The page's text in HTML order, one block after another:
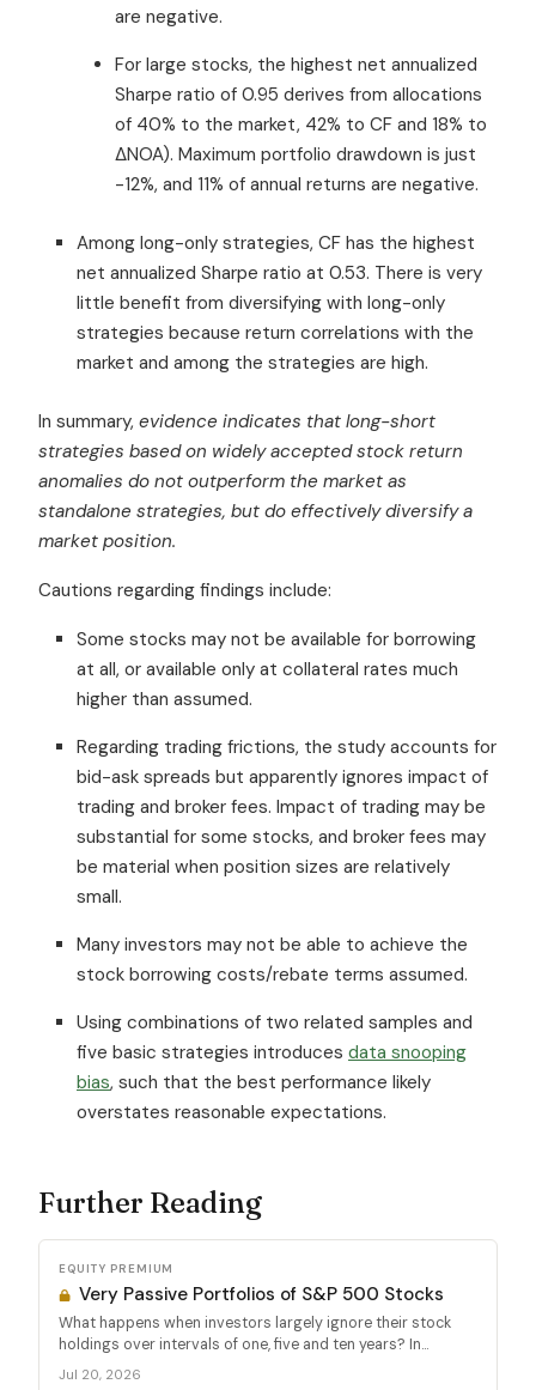
are negative.
For large stocks, the highest net annualized
Sharpe ratio of 0.95 derives from allocations
of 40% to the market, 42% to CF and 18% to
ΔNOA). Maximum portfolio drawdown is just
-12%, and 11% of annual returns are negative.
Among long-only strategies, CF has the highest
net annualized Sharpe ratio at 0.53. There is very
little benefit from diversifying with long-only
strategies because return correlations with the
market and among the strategies are high.
In summary, evidence indicates that long-short
strategies based on widely accepted stock return
anomalies do not outperform the market as
standalone strategies, but do effectively diversify a
market position.
Cautions regarding findings include:
Some stocks may not be available for borrowing
at all, or available only at collateral rates much
higher than assumed.
Regarding trading frictions, the study accounts for
bid-ask spreads but apparently ignores impact of
trading and broker fees. Impact of trading may be
substantial for some stocks, and broker fees may
be material when position sizes are relatively
small.
Many investors may not be able to achieve the
stock borrowing costs/rebate terms assumed.
Using combinations of two related samples and
five basic strategies introduces data snooping
bias, such that the best performance likely
overstates reasonable expectations.
Further Reading
EQUITY PREMIUM
Very Passive Portfolios of S&P 500 Stocks
What happens when investors largely ignore their stock
holdings over intervals of one, five and ten years? In...
Jul 20, 2026